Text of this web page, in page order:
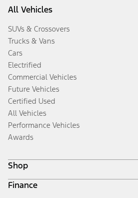
All Vehicles
SUVs & Crossovers
Trucks & Vans
Cars
Electrified
Commercial Vehicles
Future Vehicles
Certified Used
All Vehicles
Performance Vehicles
Awards
Shop
Build & Price
Finance